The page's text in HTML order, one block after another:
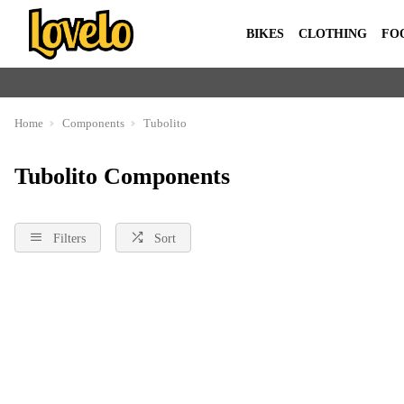
BIKES CLOTHING
Home Components Tubolito
Tubolito Components
Filters Sort